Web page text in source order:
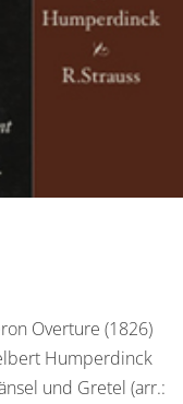
Overture (1826)
Humperdinck
und Gretel (arr.: